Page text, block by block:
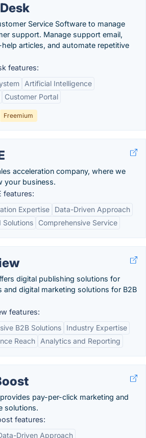
Service Software to manage
support. Manage support email,
articles, and automate repetitive
features:
Artificial Intelligence
Customer Portal
Freemium
acceleration company, where we
your business.
features:
Expertise
Data-Driven Approach
Solutions
Comprehensive Service
digital publishing solutions for
and digital marketing solutions for B2B
features:
B2B Solutions
Industry Expertise
Reach
Analytics and Reporting
pay-per-click marketing and
solutions.
features:
Driven Approach